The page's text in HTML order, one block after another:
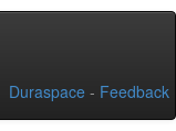
Duraspace - Feedback